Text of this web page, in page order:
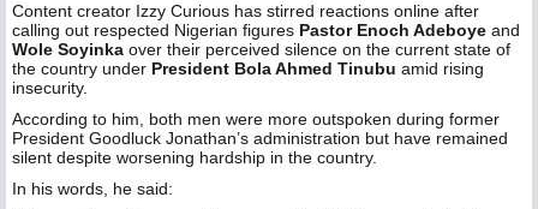
Content creator Izzy Curious has stirred reactions online after
calling out respected Nigerian figures Pastor Enoch Adeboye and
Wole Soyinka over their perceived silence on the current state of
the country under President Bola Ahmed Tinubu amid rising
insecurity.
According to him, both men were more outspoken during former
President Goodluck Jonathan’s administration but have remained
silent despite worsening hardship in the country.
In his words, he said: